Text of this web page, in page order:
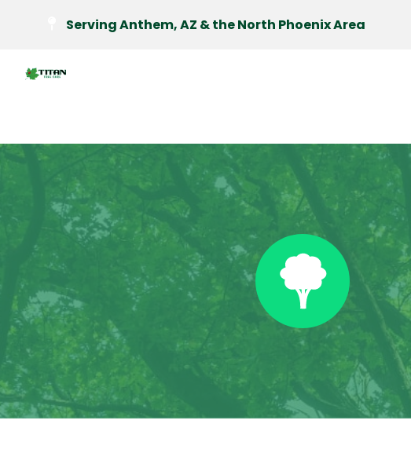
Serving Anthem, AZ & the North Phoenix Area